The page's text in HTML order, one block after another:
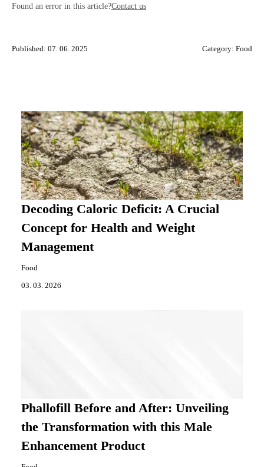
Found an error in this article?Contact us
Published: 07. 06. 2025 Category: Food
Decoding Caloric Deficit: A Crucial
Concept for Health and Weight
Management
Food
03. 03. 2026
Phallofill Before and After: Unveiling
the Transformation with this Male
Enhancement Product